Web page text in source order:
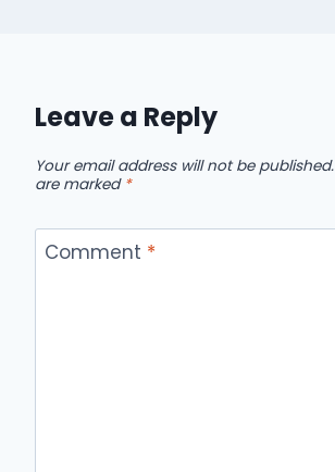
Leave a Reply
Your email address will not be published.
are marked *
Comment *